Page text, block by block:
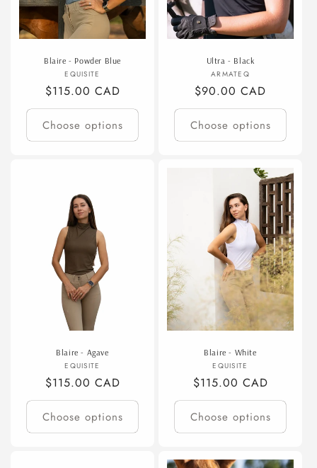
Blaire - Powder Blue
Vendor:
EQUISITE
Regular
price
$115.00 CAD
Choose options
Ultra - Black
Vendor:
ARMATEQ
Regular
price
$90.00 CAD
Choose options
Blaire - Agave
Vendor:
EQUISITE
Regular
price
$115.00 CAD
Choose options
Blaire - White
Vendor:
EQUISITE
Regular
price
$115.00 CAD
Choose options